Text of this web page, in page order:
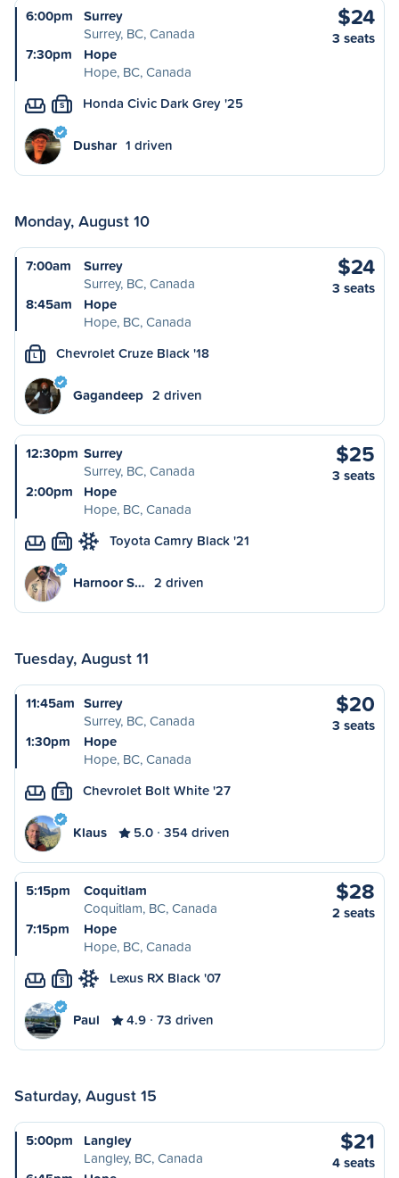
6:00pm
Surrey
Surrey, BC, Canada
7:30pm
Hope
Hope, BC, Canada
$24
3 seats
S Honda Civic Dark Grey '25
Dushar 1 driven
Monday, August 10
7:00am
Surrey
Surrey, BC, Canada
8:45am
Hope
Hope, BC, Canada
$24
3 seats
L Chevrolet Cruze Black '18
Gagandeep 2 driven
12:30pm Surrey
Surrey, BC, Canada
2:00pm
Hope
Hope, BC, Canada
$25
3 seats
M Toyota Camry Black '21
Harnoor S… 2 driven
Tuesday, August 11
11:45am Surrey
Surrey, BC, Canada
1:30pm
Hope
Hope, BC, Canada
$20
3 seats
S Chevrolet Bolt White '27
Klaus 5.0 354 driven
5:15pm
Coquitlam
Coquitlam, BC, Canada
7:15pm
Hope
Hope, BC, Canada
$28
2 seats
S Lexus RX Black '07
Paul 4.9 73 driven
Saturday, August 15
5:00pm
Langley
Langley, BC, Canada
$21
4 seats